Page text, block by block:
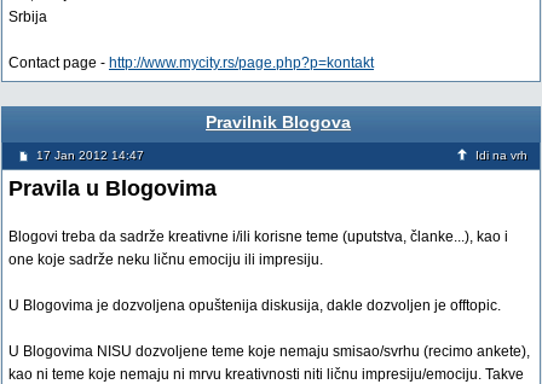
Srbija
Contact page - http://www.mycity.rs/page.php?p=kontakt
Pravilnik Blogova
17 Jan 2012 14:47 Idi na vrh
Pravila u Blogovima
Blogovi treba da sadrže kreativne i/ili korisne teme (uputstva, članke...), kao i
one koje sadrže neku ličnu emociju ili impresiju.
U Blogovima je dozvoljena opuštenija diskusija, dakle dozvoljen je offtopic.
U Blogovima NISU dozvoljene teme koje nemaju smisao/svrhu (recimo ankete),
kao ni teme koje nemaju ni mrvu kreativnosti niti ličnu impresiju/emociju. Takve